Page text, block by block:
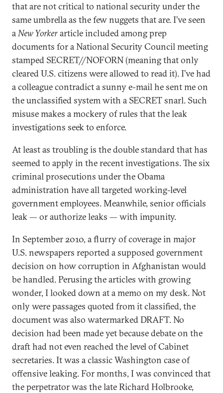
that are not critical to national security under the
same umbrella as the few nuggets that are. I’ve seen
aNew Yorkerarticle included among prep
documents for a National Security Council meeting
stamped SECRET//NOFORN (meaning that only
cleared U.S. citizens were allowed to read it). I’ve had
a colleague contradict a sunny e-mail he sent me on
the unclassified system with a SECRET snarl. Such
misuse makes a mockery of rules that the leak
investigations seek to enforce.
At least as troubling is the double standard that has
seemed to apply in the recent investigations. The six
criminal prosecutions under the Obama
administration have all targeted working-level
government employees. Meanwhile, senior officials
leak — or authorize leaks — with impunity.
In September 2010, a flurry of coverage in major
U.S. newspapers reported a supposed government
decision on how corruption in Afghanistan would
be handled. Perusing the articles with growing
wonder, I looked down at a memo on my desk. Not
only were passages quoted from it classified, the
document was also watermarked DRAFT. No
decision had been made yet because debate on the
draft had not even reached the level of Cabinet
secretaries. It was a classic Washington case of
offensive leaking. For months, I was convinced that
the perpetrator was the late Richard Holbrooke,